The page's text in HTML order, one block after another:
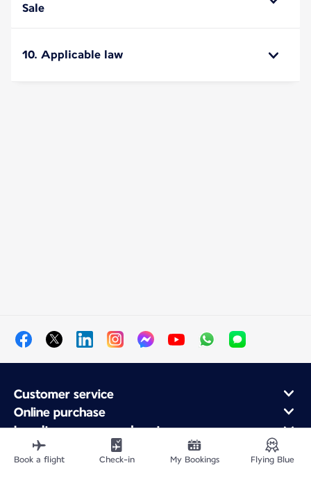
Sale
10. Applicable law
Customer service
Online purchase
Loyalty program and partners
About Air France
Air France app
Book a flight Check-in My Bookings Flying Blue